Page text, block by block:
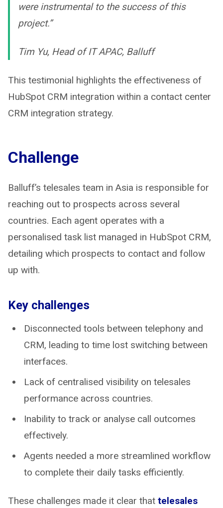
were instrumental to the success of this
project.”
Tim Yu, Head of IT APAC, Balluff
This testimonial highlights the effectiveness of
HubSpot CRM integration within a contact center
CRM integration strategy.
Challenge
Balluff’s telesales team in Asia is responsible for
reaching out to prospects across several
countries. Each agent operates with a
personalised task list managed in HubSpot CRM,
detailing which prospects to contact and follow
up with.
Key challenges
Disconnected tools between telephony and
CRM, leading to time lost switching between
interfaces.
Lack of centralised visibility on telesales
performance across countries.
Inability to track or analyse call outcomes
effectively.
Agents needed a more streamlined workflow
to complete their daily tasks efficiently.
These challenges made it clear that telesales